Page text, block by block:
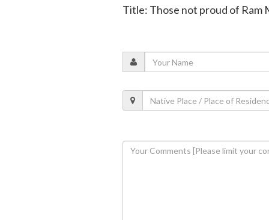
Title: Those not proud of Ram